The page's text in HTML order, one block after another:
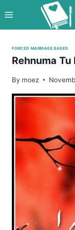
to
content
FORCED MARRIAGE BASED
Rehnuma
By moez